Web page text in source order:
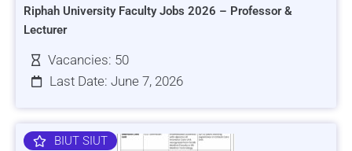
Riphah University Faculty Jobs 2026 – Professor &
Lecturer
Vacancies: 50
Last Date: June 7, 2026
BIUT SIUT